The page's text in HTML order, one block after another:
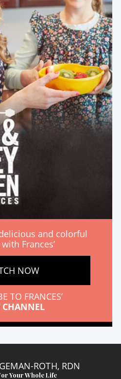
and colorful
Frances’
NOW
TO FRANCES’
CHANNEL
ROTH, RDN
Your Whole Life